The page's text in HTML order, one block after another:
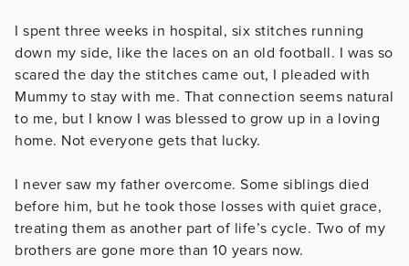
I spent three weeks in hospital, six stitches running
down my side, like the laces on an old football. I was so
scared the day the stitches came out, I pleaded with
Mummy to stay with me. That connection seems natural
to me, but I know I was blessed to grow up in a loving
home. Not everyone gets that lucky.
I never saw my father overcome. Some siblings died
before him, but he took those losses with quiet grace,
treating them as another part of life’s cycle. Two of my
brothers are gone more than 10 years now.